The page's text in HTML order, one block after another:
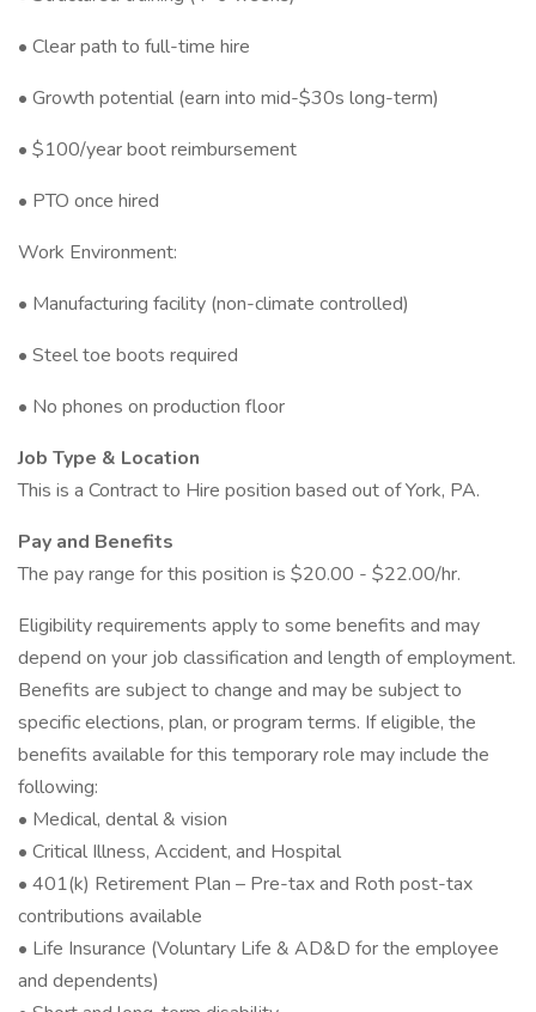
• Clear path to full-time hire
• Growth potential (earn into mid-$30s long-term)
• $100/year boot reimbursement
• PTO once hired
Work Environment:
• Manufacturing facility (non-climate controlled)
• Steel toe boots required
• No phones on production floor
Job Type & Location
This is a Contract to Hire position based out of York, PA.
Pay and Benefits
The pay range for this position is $20.00 - $22.00/hr.
Eligibility requirements apply to some benefits and may
depend on your job classification and length of employment.
Benefits are subject to change and may be subject to
specific elections, plan, or program terms. If eligible, the
benefits available for this temporary role may include the
following:
• Medical, dental & vision
• Critical Illness, Accident, and Hospital
• 401(k) Retirement Plan – Pre-tax and Roth post-tax
contributions available
• Life Insurance (Voluntary Life & AD&D for the employee
and dependents)